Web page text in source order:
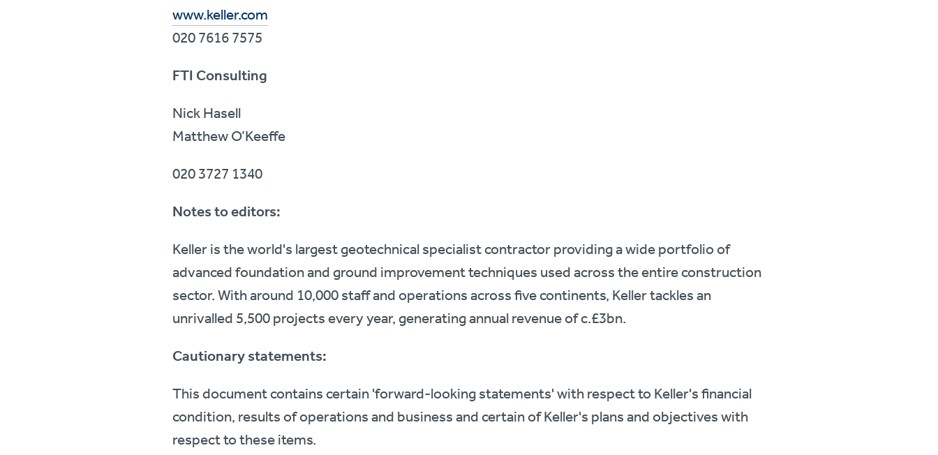
www.keller.com
020 7616 7575
FTI Consulting
Nick Hasell
Matthew O’Keeffe
020 3727 1340
Notes to editors:
Keller is the world's largest geotechnical specialist contractor providing a wide portfolio of
advanced foundation and ground improvement techniques used across the entire construction
sector. With around 10,000 staff and operations across five continents, Keller tackles an
unrivalled 5,500 projects every year, generating annual revenue of c.£3bn.
Cautionary statements:
This document contains certain 'forward-looking statements' with respect to Keller's financial
condition, results of operations and business and certain of Keller's plans and objectives with
respect to these items.